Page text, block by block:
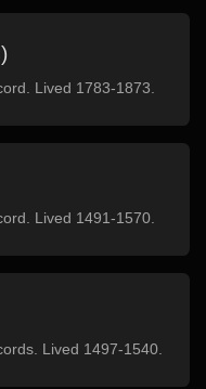
Lived 1783-1873.
Lived 1491-1570.
Lived 1497-1540.